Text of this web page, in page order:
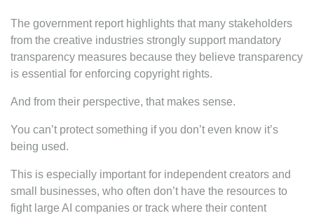
The government report highlights that many stakeholders
from the creative industries strongly support mandatory
transparency measures because they believe transparency
is essential for enforcing copyright rights.
And from their perspective, that makes sense.
You can’t protect something if you don’t even know it’s
being used.
This is especially important for independent creators and
small businesses, who often don’t have the resources to
fight large AI companies or track where their content